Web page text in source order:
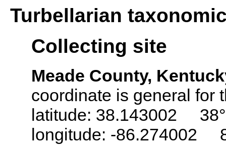
Turbellarian
Collecting site
Meade County,
coordinate is general for
latitude: 38.143002
longitude: -86.274002